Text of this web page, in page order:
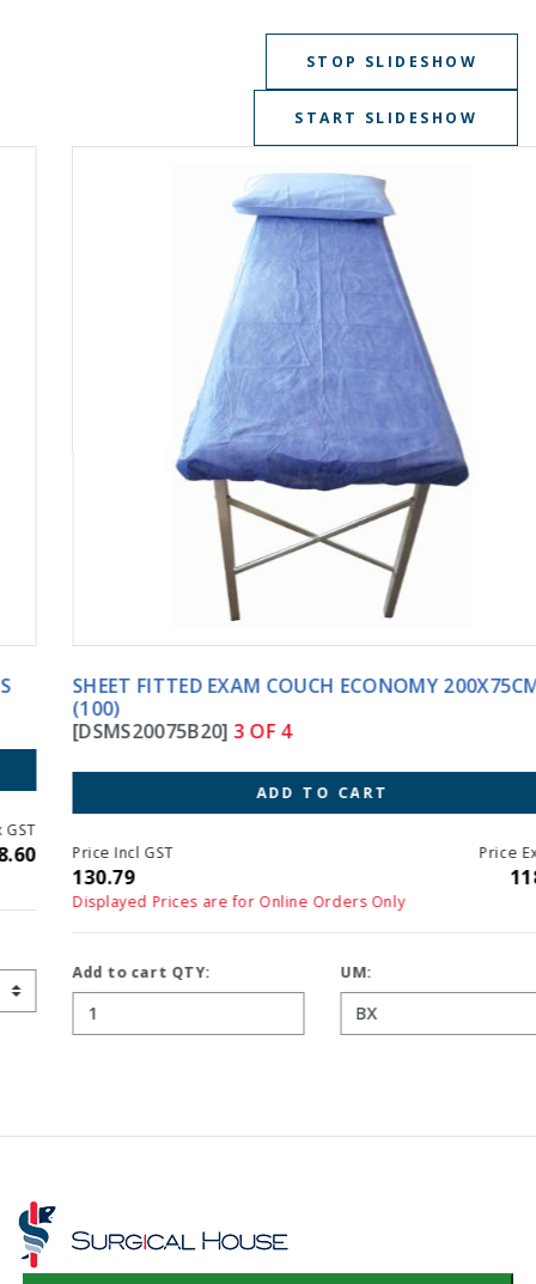
STOP SLIDESHOW
START SLIDESHOW
SHEET FITTED EXAM COUCH ECONOMY 200X75CM
[DSMS20075B20]3 OF 4
ADD TO CART
Price Incl GST
130.79
Price Ex GST
118.90
Displayed Prices are for Online Orders Only
Add to cart QTY: